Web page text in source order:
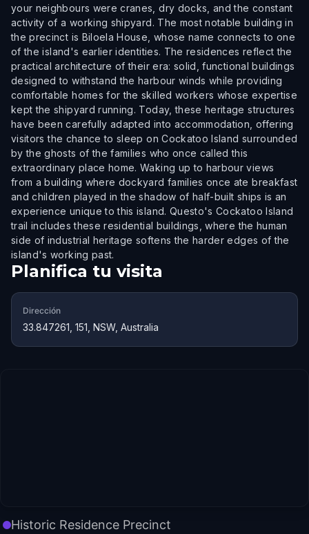
your neighbours were cranes, dry docks, and the constant
activity of a working shipyard. The most notable building in
the precinct is Biloela House, whose name connects to one
of the island's earlier identities. The residences reflect the
practical architecture of their era: solid, functional buildings
designed to withstand the harbour winds while providing
comfortable homes for the skilled workers whose expertise
kept the shipyard running. Today, these heritage structures
have been carefully adapted into accommodation, offering
visitors the chance to sleep on Cockatoo Island surrounded
by the ghosts of the families who once called this
extraordinary place home. Waking up to harbour views
from a building where dockyard families once ate breakfast
and children played in the shadow of half-built ships is an
experience unique to this island. Questo's Cockatoo Island
trail includes these residential buildings, where the human
side of industrial heritage softens the harder edges of the
island's working past.
Planifica tu visita
Dirección
33.847261, 151, NSW, Australia
Historic Residence Precinct